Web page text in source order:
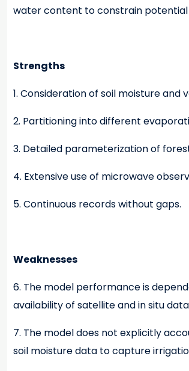
water content to constrain
Strengths
1. Consideration of soil moisture
2. Partitioning into different
3. Detailed parameterization of
4. Extensive use of microwave
5. Continuous records without gaps.
Weaknesses
6. The model performance is
availability of satellite and in situ
7. The model does not explicitly
soil moisture data to capture